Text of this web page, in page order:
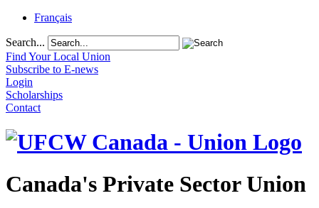
Français
Search...
Find Your Local Union
Subscribe to E-news
Login
Scholarships
Contact
Canada's Private Sector Union